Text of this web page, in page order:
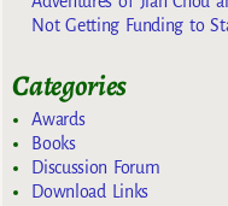
Not Getting Funding to
Categories
Awards
Books
Discussion Forum
Download Links